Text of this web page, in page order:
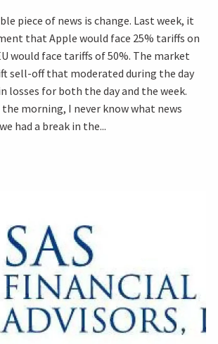
piece of news is change. Last week, it
that Apple would face 25% tariffs on
would face tariffs of 50%. The market
sell-off that moderated during the day
losses for both the day and the week.
the morning, I never know what news
had a break in the...